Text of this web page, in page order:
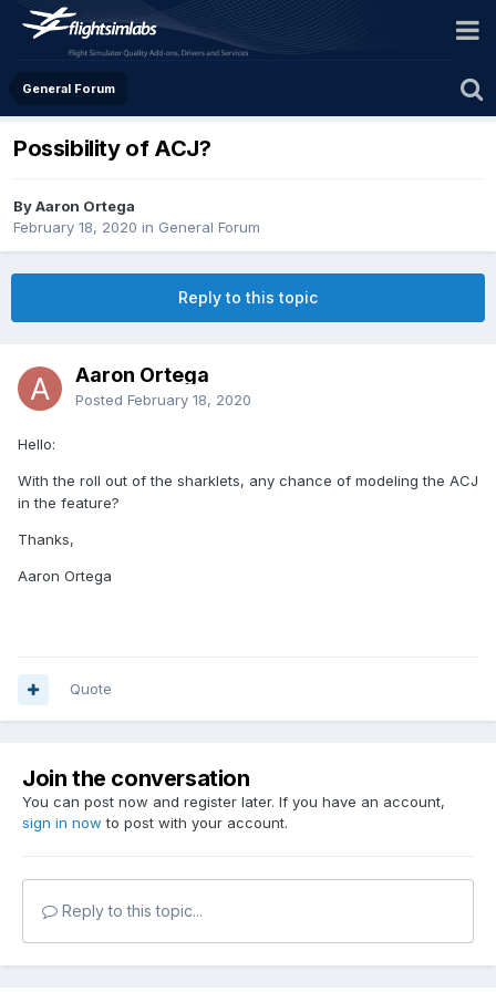
General Forum
Possibility of ACJ?
By Aaron Ortega
February 18, 2020 in General Forum
Reply to this topic
Aaron Ortega
Posted February 18, 2020
Hello:
With the roll out of the sharklets, any chance of modeling the ACJ
in the feature?
Thanks,
Aaron Ortega
Quote
Join the conversation
You can post now and register later. If you have an account,
sign in now to post with your account.
Reply to this topic...